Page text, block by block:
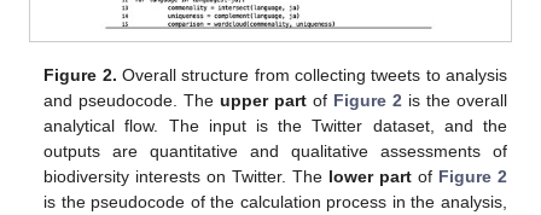
Figure 2. Overall structure from collecting tweets to analysis
and pseudocode. Theupper part of Figure 2 is the overall
analytical flow. The input is the Twitter dataset, and the
outputs are quantitative and qualitative assessments of
biodiversity interests on Twitter. The lower part of Figure 2
is the pseudocode of the calculation process in the analysis,